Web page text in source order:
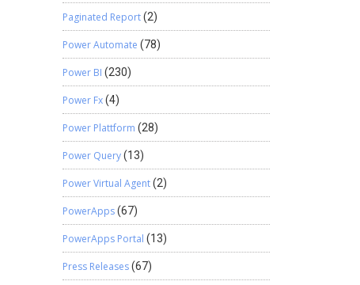
Paginated Report(2)
Power Automate (78)
Power BI (230)
Power Fx(4)
Power Plattform (28)
Power Query(13)
Power Virtual Agent(2)
PowerApps(67)
PowerApps Portal (13)
Press Releases(67)